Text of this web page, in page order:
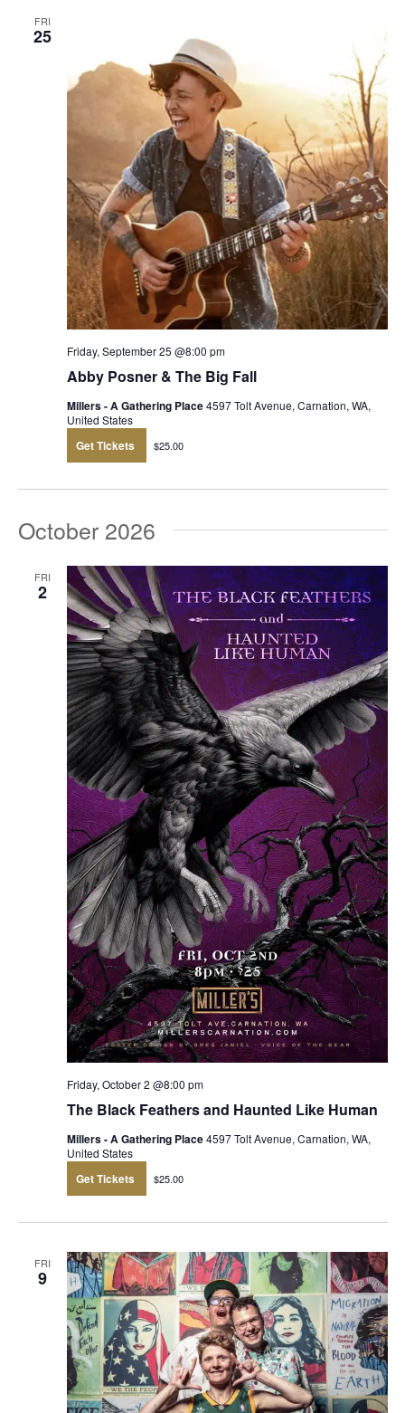
FRI
25
Abby Posner & The Big Fall
Friday, September 25 @8:00 pm
Millers - A Gathering Place4597 Tolt Avenue, Carnation, WA,
United States
Get Tickets $25.00
October 2026
FRI
2
The Black Feathers and Haunted Like Human
Friday, October 2 @8:00 pm
Millers - A Gathering Place4597 Tolt Avenue, Carnation, WA,
United States
Get Tickets $25.00
FRI
9